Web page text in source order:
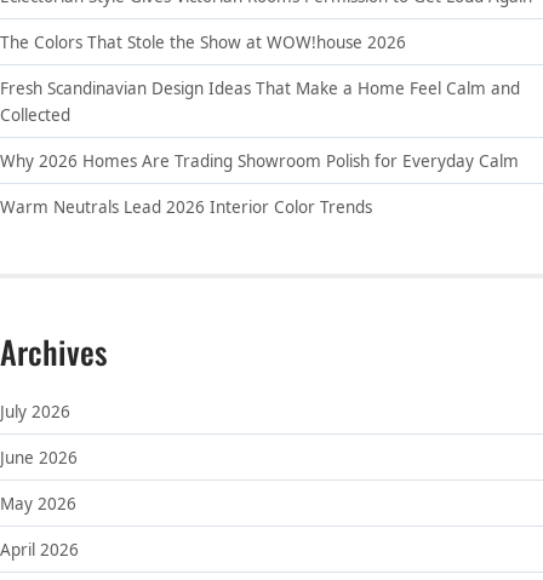
The Colors That Stole the Show at WOW!house 2026
Fresh Scandinavian Design Ideas That Make a Home Feel Calm and
Collected
Why 2026 Homes Are Trading Showroom Polish for Everyday Calm
Warm Neutrals Lead 2026 Interior Color Trends
Archives
July 2026
June 2026
May 2026
April 2026